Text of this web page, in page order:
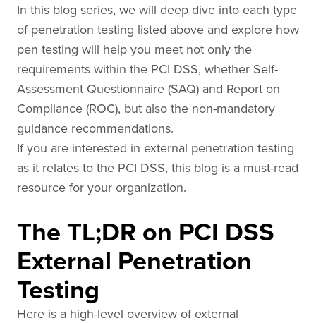
In this blog series, we will deep dive into each type
of penetration testing listed above and explore how
pen testing will help you meet not only the
requirements within the PCI DSS, whether Self-
Assessment Questionnaire (SAQ) and Report on
Compliance (ROC), but also the non-mandatory
guidance recommendations.
If you are interested in external penetration testing
as it relates to the PCI DSS, this blog is a must-read
resource for your organization.
The TL;DR on PCI DSS
External Penetration
Testing
Here is a high-level overview of external